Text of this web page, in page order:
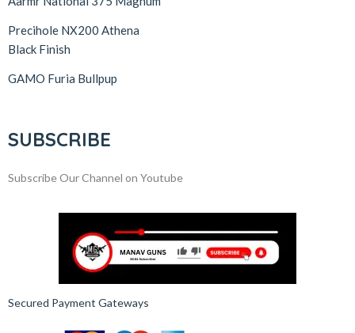
Precihole NX200 Athena
Black Finish
GAMO Furia Bullpup
SUBSCRIBE
Subscribe Our Channel on Youtube
Secured Payment Gateways